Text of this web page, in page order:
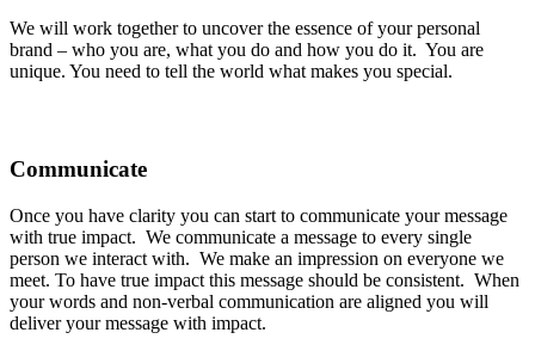
We will work together to uncover the essence of your personal
brand – who you are, what you do and how you do it. You are
unique. You need to tell the world what makes you special.
Communicate
Once you have clarity you can start to communicate your message
with true impact. We communicate a message to every single
person we interact with. We make an impression on everyone we
meet. To have true impact this message should be consistent. When
your words and non-verbal communication are aligned you will
deliver your message with impact.